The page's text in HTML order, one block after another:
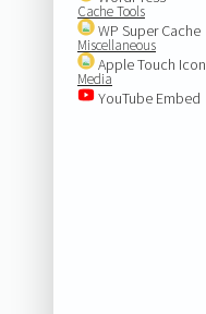
Cache Tools
WP Super Cache
Miscellaneous
Apple Touch Icon
Media
YouTube Embed